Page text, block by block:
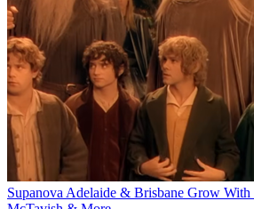
Supanova Adelaide & Brisbane Grow